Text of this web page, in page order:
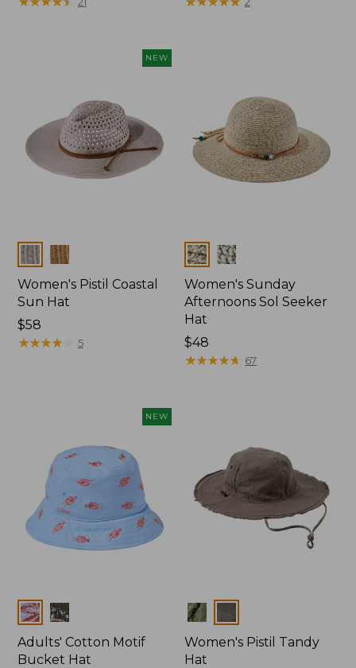
NEW
Colors
Women's Pistil Coastal
Sun Hat
Price:
$58
$58
★★★★★
★★★★★ 5
Colors
Women's Sunday
Afternoons Sol Seeker
Hat
Price:
$48
$48
★★★★★
★★★★★ 67
NEW
Colors
Adults' Cotton Motif
Bucket Hat
Colors
Women's Pistil Tandy
Hat